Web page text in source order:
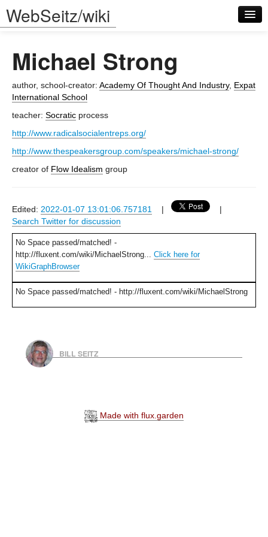
WebSeitz/wiki
Log in
Michael Strong
author, school-creator: Academy Of Thought And Industry, Expat
International School
teacher: Socratic process
http://www.radicalsocialentreps.org/
http://www.thespeakersgroup.com/speakers/michael-strong/
creator of Flow Idealism group
Edited: 2022-01-07 13:01:06.757181 |
|
Search Twitter for discussion
No Space passed/matched! -
http://fluxent.com/wiki/MichaelStrong... Click here for
WikiGraphBrowser
No Space passed/matched! - http://fluxent.com/wiki/MichaelStrong
BILL SEITZ
Made with flux.garden